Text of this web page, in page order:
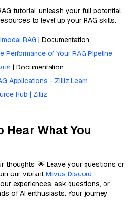
tutorial, unleash your full potential
to level up your RAG skills.
RAG | Documentation
Performance of Your RAG Pipeline
| Documentation
Applications - Zilliz Learn
Hub | Zilliz
Hear What You
thoughts! 🌟 Leave your questions or
our vibrant Milvus Discord
experiences, ask questions, or
of AI enthusiasts. Your journey